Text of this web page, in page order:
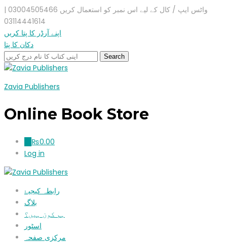
واٹس ایپ / کال کے لیے اس نمبر کو استعمال کریں 03004505466 |
03114441614
اپنے آرڈر کا پتا کریں
دکان کا پتا
Zavia Publishers
Online Book Store
₨0.00
Log in
رابطہ کیجیۓ
بلاگ
ہم کون ہیں؟
اسٹور
مرکزی صفحہ